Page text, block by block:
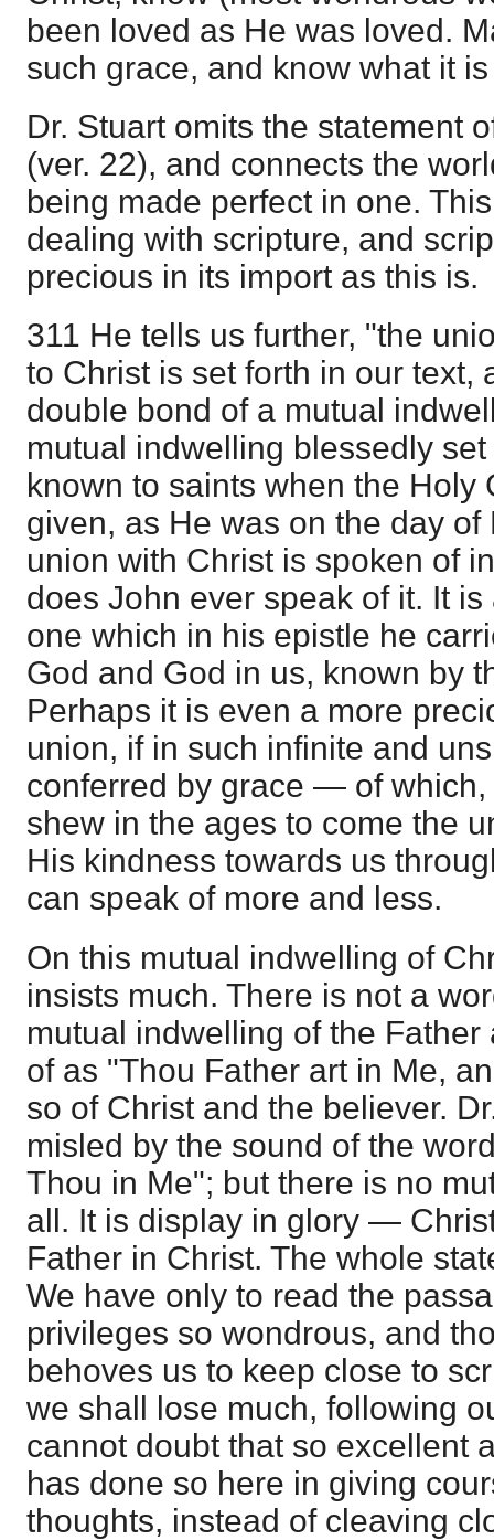
been loved as He was loved.
such grace, and know what it
Dr. Stuart omits the statement
(ver. 22), and connects the
being made perfect in one.
dealing with scripture, and
precious in its import as this is.
311 He tells us further, "the
to Christ is set forth in our text,
double bond of a mutual
mutual indwelling blessedly
known to saints when the Holy
given, as He was on the day of
union with Christ is spoken of
does John ever speak of it. It
one which in his epistle he
God and God in us, known by
Perhaps it is even a more
union, if in such infinite and
conferred by grace — of
shew in the ages to come the
His kindness towards us
can speak of more and less.
On this mutual indwelling of
insists much. There is not a
mutual indwelling of the
of as "Thou Father art in Me,
so of Christ and the believer.
misled by the sound of the
Thou in Me"; but there is no
all. It is display in glory —
Father in Christ. The whole
We have only to read the
privileges so wondrous, and
behoves us to keep close to
we shall lose much, following
cannot doubt that so excellent
has done so here in giving
thoughts, instead of cleaving